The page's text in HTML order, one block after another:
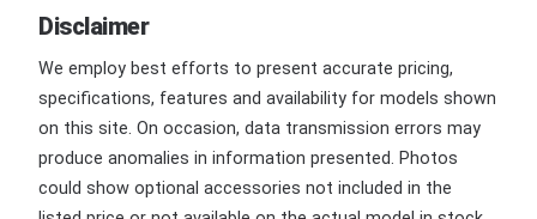
Disclaimer
We employ best efforts to present accurate pricing,
specifications, features and availability for models shown
on this site. On occasion, data transmission errors may
produce anomalies in information presented. Photos
could show optional accessories not included in the